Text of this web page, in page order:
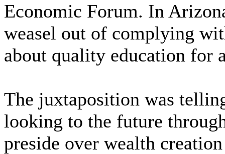
Economic Forum. In
weasel out of complying
about quality education for
The juxtaposition was
looking to the future
preside over wealth